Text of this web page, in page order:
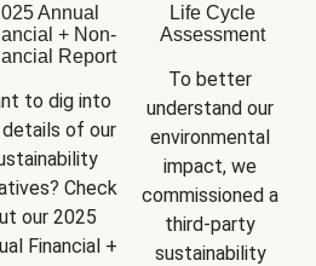
Annual
+ Non-
Report
to dig into
of our
Check
our 2025
Financial +
Life Cycle
Assessment
To better
understand our
environmental
impact, we
commissioned a
third-party
sustainability